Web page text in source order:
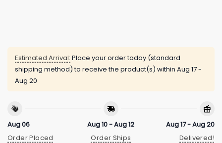
Estimated Arrival: Place your order today (standard
shipping method) to receive the product(s) within Aug 17 -
Aug 20
Aug 06
Order Placed
Aug 10 - Aug 12
Order Ships
Aug 17 - Aug 20
Delivered!